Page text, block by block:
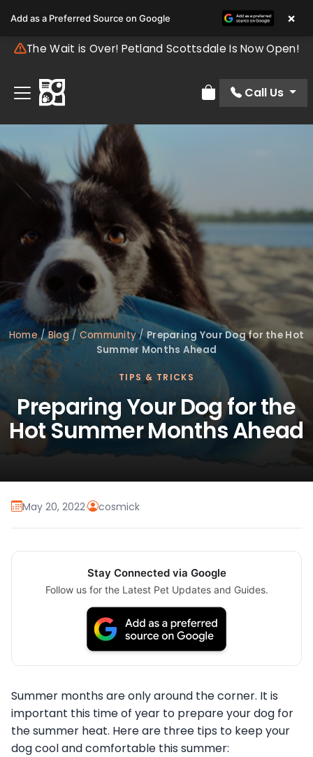
The Wait is Over! Petland Scottsdale Is Now Open!
Review Order
Call Us
Home/Blog/ Community/Preparing Your Dog for the Hot
Summer Months Ahead
TIPS & TRICKS
Preparing Your Dog for the
Hot Summer Months Ahead
May 20, 2022· cosmick
Stay Connected via Google
Follow us for the Latest Pet Updates and Guides.
Summer months are only around the corner. It is
important this time of year to prepare your dog for
the summer heat. Here are three tips to keep your
dog cool and comfortable this summer:
Add as a Preferred Source on Google ×